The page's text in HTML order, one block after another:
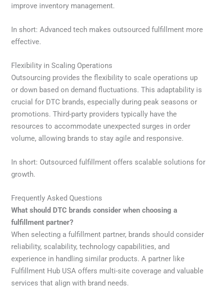
improve inventory management.
In short: Advanced tech makes outsourced fulfillment more
effective.
Flexibility in Scaling Operations
Outsourcing provides the flexibility to scale operations up
or down based on demand fluctuations. This adaptability is
crucial for DTC brands, especially during peak seasons or
promotions. Third-party providers typically have the
resources to accommodate unexpected surges in order
volume, allowing brands to stay agile and responsive.
In short: Outsourced fulfillment offers scalable solutions for
growth.
Frequently Asked Questions
What should DTC brands consider when choosing a
fulfillment partner?
When selecting a fulfillment partner, brands should consider
reliability, scalability, technology capabilities, and
experience in handling similar products. A partner like
Fulfillment Hub USA offers multi-site coverage and valuable
services that align with brand needs.